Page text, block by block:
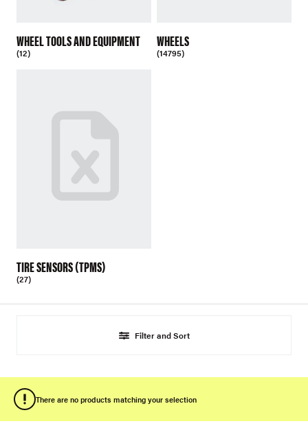
WHEEL TOOLS AND EQUIPMENT
(12)
WHEELS
(14795)
TIRE SENSORS (TPMS)
(27)
Filter and Sort
There are no products matching your selection